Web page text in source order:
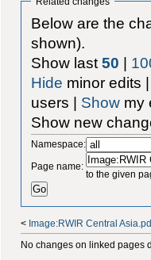
Below are the
shown).
Show last50 |
Hide minor edits |
users | Show my
Show new
Namespace:
Page name:
to the given
< Image:RWIR Central
No changes on linked pages